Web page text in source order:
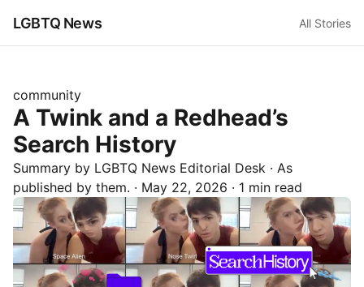
LGBTQ News All Stories
community
A Twink and a Redhead’s
Search History
Summary by LGBTQ News Editorial Desk · As
published by them. · May 22, 2026 · 1 min read